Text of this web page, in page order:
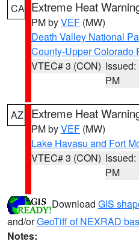
CA Extreme Heat
PM byVEF (MW)
Death Valley National
County-Upper Colorado
VTEC# 3 (CON) Issued:
PM
AZ Extreme Heat
PM byVEF (MW)
Lake Havasu and Fort
VTEC# 3 (CON) Issued:
PM
Download GIS
and/orGeoTiff of NEXRAD
Notes: